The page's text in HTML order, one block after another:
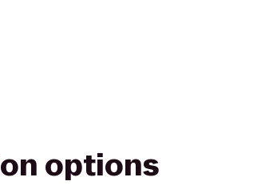
options